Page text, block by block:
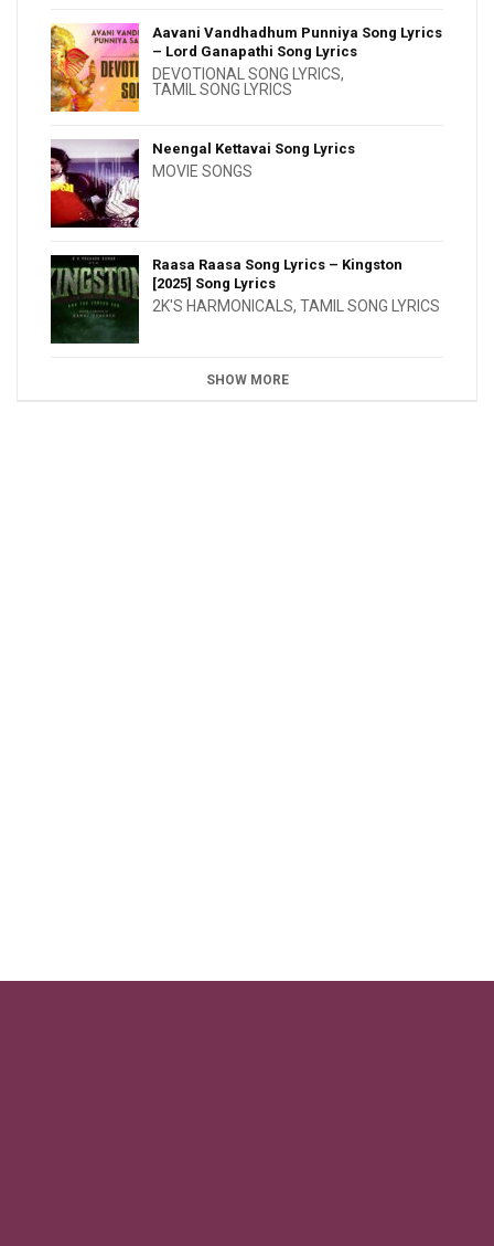
Aavani Vandhadhum Punniya Song Lyrics
– Lord Ganapathi Song Lyrics
DEVOTIONAL SONG LYRICS,
TAMIL SONG LYRICS
Neengal Kettavai Song Lyrics
MOVIE SONGS
Raasa Raasa Song Lyrics – Kingston
[2025] Song Lyrics
2K'S HARMONICALS, TAMIL SONG LYRICS
SHOW MORE